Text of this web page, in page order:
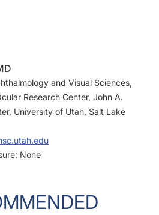
and Visual Sciences,
Research Center, John A.
University of Utah, Salt Lake
None